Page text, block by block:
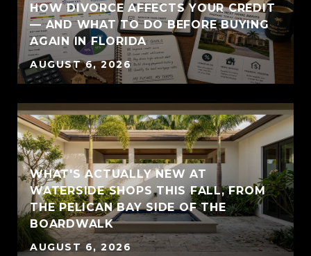
HOW DIVORCE AFFECTS YOUR CREDIT
— AND WHAT TO DO BEFORE BUYING
AGAIN IN FLORIDA
AUGUST 6, 2026
WHAT'S ACTUALLY NEW AT
WATERSIDE SHOPS THIS FALL, FROM
THE PELICAN BAY SIDE OF THE
BOARDWALK
AUGUST 6, 2026